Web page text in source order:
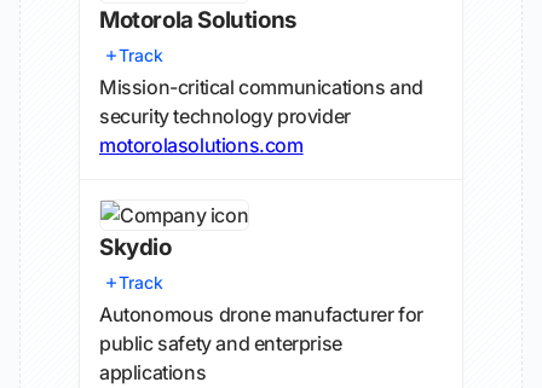
Motorola Solutions
Track
Mission-critical communications and
security technology provider
motorolasolutions.com
Skydio
Track
Autonomous drone manufacturer for
public safety and enterprise
applications